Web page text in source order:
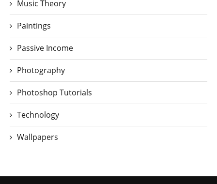
Music Theory
Paintings
Passive Income
Photography
Photoshop Tutorials
Technology
Wallpapers